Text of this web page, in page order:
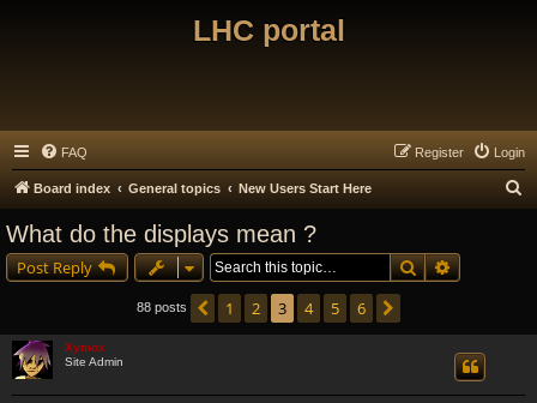
LHC portal
FAQ Login
Register
Board index General topics New Users Start Here
What do the displays mean ?
Post Reply SearchAdvanced
88 posts Previous
1 2 3 4 5 6
Xymox
Site Admin